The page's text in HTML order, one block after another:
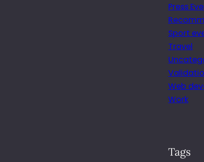
Press
Sport
Travel
Web
Work
Tags